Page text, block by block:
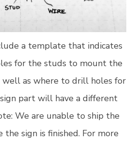
a template that indicates
for the studs to mount the
well as where to drill holes for
part will have a different
We are unable to ship the
sign is finished. For more